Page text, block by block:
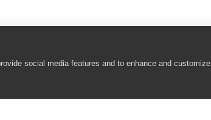
social media features and to enhance and customize